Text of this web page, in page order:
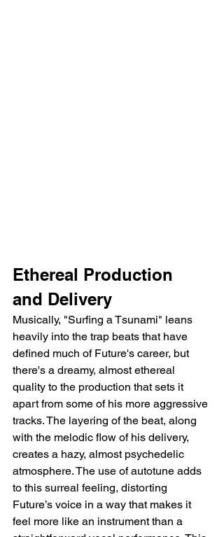
Ethereal Production
and Delivery
Musically, "Surfing a Tsunami" leans
heavily into the trap beats that have
defined much of Future's career, but
there's a dreamy, almost ethereal
quality to the production that sets it
apart from some of his more aggressive
tracks. The layering of the beat, along
with the melodic flow of his delivery,
creates a hazy, almost psychedelic
atmosphere. The use of autotune adds
to this surreal feeling, distorting
Future’s voice in a way that makes it
feel more like an instrument than a